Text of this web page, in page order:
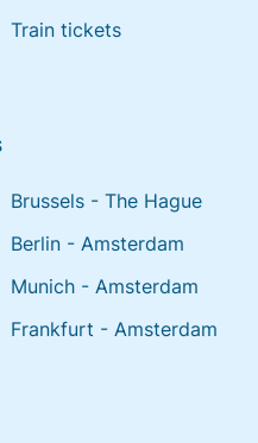
Train tickets
Brussels - The Hague
Berlin - Amsterdam
Munich - Amsterdam
Frankfurt - Amsterdam